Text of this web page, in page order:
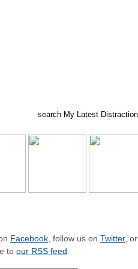
Facebook, follow us on Twitter, or
to our RSS feed .